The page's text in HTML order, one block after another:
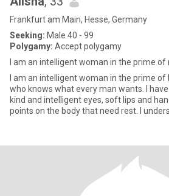
Frankfurt am Main, Hesse, Germany
Seeking: Male 40 - 99
Polygamy: Accept polygamy
I am an intelligent woman in the prime
I am an intelligent woman in the prime
who knows what every man wants. I
kind and intelligent eyes, soft lips and
points on the body that need rest. I